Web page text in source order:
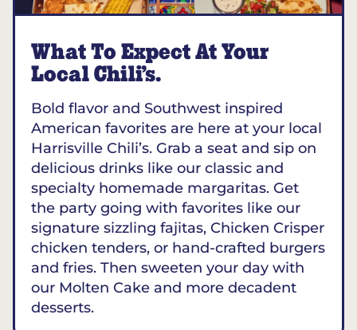
What To Expect At Your
Local Chili’s.
Bold flavor and Southwest inspired
American favorites are here at your local
Harrisville Chili’s. Grab a seat and sip on
delicious drinks like our classic and
specialty homemade margaritas. Get
the party going with favorites like our
signature sizzling fajitas, Chicken Crisper
chicken tenders, or hand-crafted burgers
and fries. Then sweeten your day with
our Molten Cake and more decadent
desserts.